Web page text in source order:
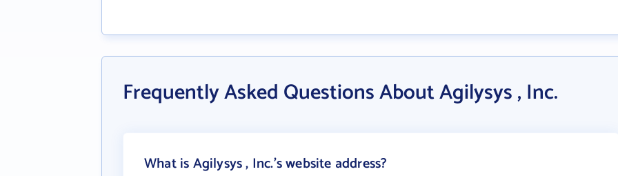
Frequently Asked Questions About Agilysys , Inc.
What is Agilysys , Inc.'s website address?